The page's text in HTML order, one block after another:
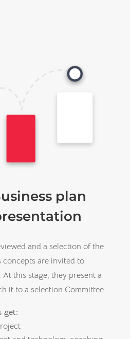
plan
and a selection of the
concepts are invited to
At this stage, they present a
it to a selection Committee.
get: